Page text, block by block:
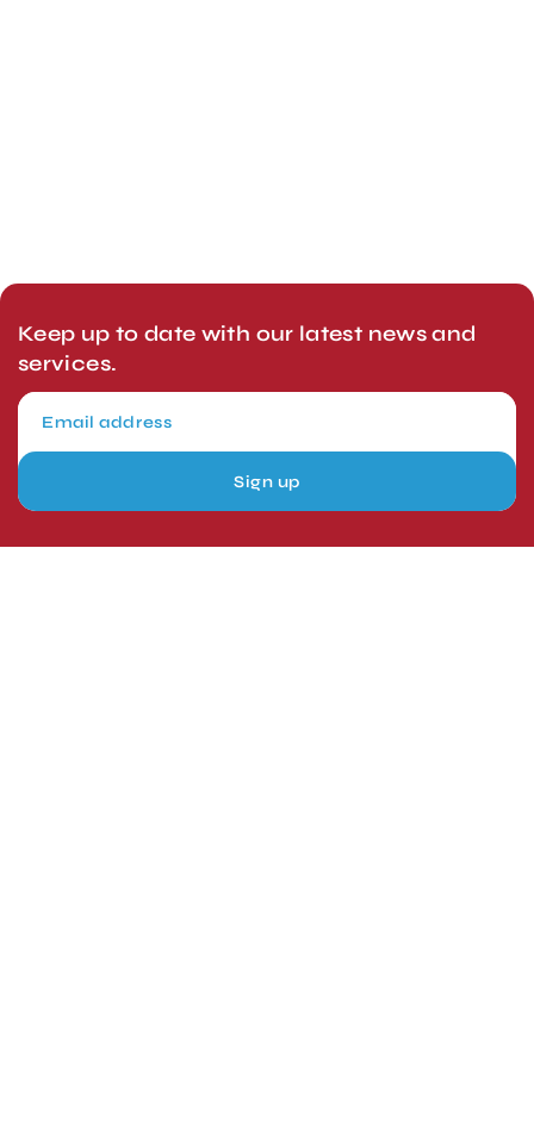
Keep up to date with our latest news and
services.
Sign up